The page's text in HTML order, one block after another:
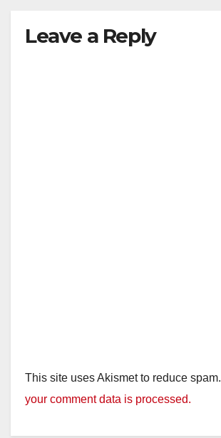
Leave a Reply
This site uses Akismet to reduce spam.
your comment data is processed.